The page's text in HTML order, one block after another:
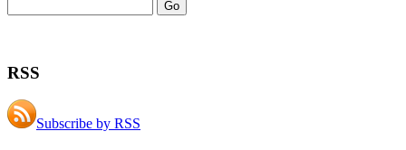
RSS
Subscribe by RSS